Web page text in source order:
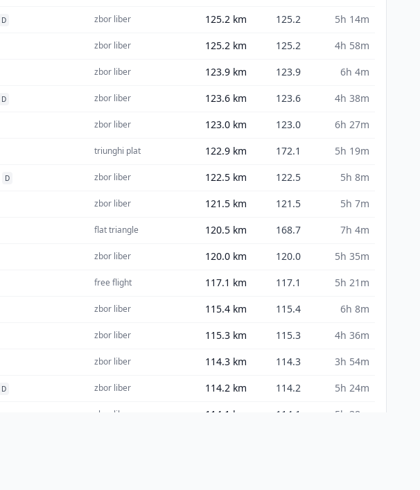
D zbor liber 125.2 km 125.2
5h 14m
zbor liber 125.2 km 125.2
4h 58m
zbor liber 123.9 km 123.9
6h 4m
D zbor liber 123.6 km 123.6
4h 38m
zbor liber 123.0 km 123.0
6h 27m
triunghi plat 122.9 km 172.1
5h 19m
D zbor liber 122.5 km 122.5
5h 8m
zbor liber 121.5 km 121.5
5h 7m
flat triangle 120.5 km 168.7
7h 4m
zbor liber 120.0 km 120.0
5h 35m
free flight 117.1 km 117.1
5h 21m
zbor liber 115.4 km 115.4
6h 8m
zbor liber 115.3 km 115.3
4h 36m
zbor liber 114.3 km 114.3
3h 54m
D zbor liber 114.2 km 114.2
5h 24m
zbor liber 114.1 km 114.1
5h 38m